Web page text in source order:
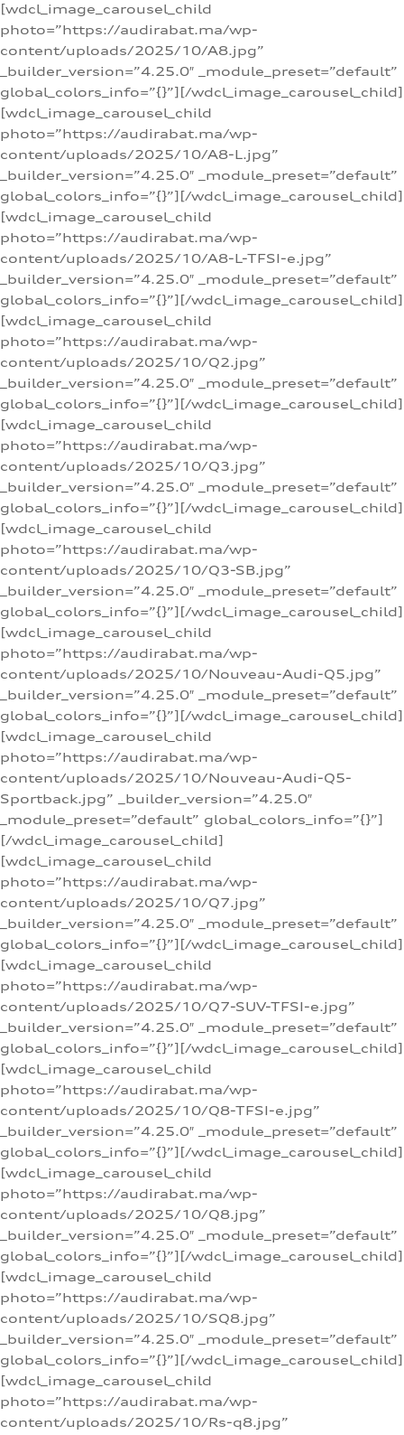
[wdcl_image_carousel_child
photo=”https://audirabat.ma/wp-
content/uploads/2025/10/A8.jpg”
_builder_version=”4.25.0″ _module_preset=”default”
global_colors_info=”{}”][/wdcl_image_carousel_child]
[wdcl_image_carousel_child
photo=”https://audirabat.ma/wp-
content/uploads/2025/10/A8-L.jpg”
_builder_version=”4.25.0″ _module_preset=”default”
global_colors_info=”{}”][/wdcl_image_carousel_child]
[wdcl_image_carousel_child
photo=”https://audirabat.ma/wp-
content/uploads/2025/10/A8-L-TFSI-e.jpg”
_builder_version=”4.25.0″ _module_preset=”default”
global_colors_info=”{}”][/wdcl_image_carousel_child]
[wdcl_image_carousel_child
photo=”https://audirabat.ma/wp-
content/uploads/2025/10/Q2.jpg”
_builder_version=”4.25.0″ _module_preset=”default”
global_colors_info=”{}”][/wdcl_image_carousel_child]
[wdcl_image_carousel_child
photo=”https://audirabat.ma/wp-
content/uploads/2025/10/Q3.jpg”
_builder_version=”4.25.0″ _module_preset=”default”
global_colors_info=”{}”][/wdcl_image_carousel_child]
[wdcl_image_carousel_child
photo=”https://audirabat.ma/wp-
content/uploads/2025/10/Q3-SB.jpg”
_builder_version=”4.25.0″ _module_preset=”default”
global_colors_info=”{}”][/wdcl_image_carousel_child]
[wdcl_image_carousel_child
photo=”https://audirabat.ma/wp-
content/uploads/2025/10/Nouveau-Audi-Q5.jpg”
_builder_version=”4.25.0″ _module_preset=”default”
global_colors_info=”{}”][/wdcl_image_carousel_child]
[wdcl_image_carousel_child
photo=”https://audirabat.ma/wp-
content/uploads/2025/10/Nouveau-Audi-Q5-
Sportback.jpg” _builder_version=”4.25.0″
_module_preset=”default” global_colors_info=”{}”]
[/wdcl_image_carousel_child]
[wdcl_image_carousel_child
photo=”https://audirabat.ma/wp-
content/uploads/2025/10/Q7.jpg”
_builder_version=”4.25.0″ _module_preset=”default”
global_colors_info=”{}”][/wdcl_image_carousel_child]
[wdcl_image_carousel_child
photo=”https://audirabat.ma/wp-
content/uploads/2025/10/Q7-SUV-TFSI-e.jpg”
_builder_version=”4.25.0″ _module_preset=”default”
global_colors_info=”{}”][/wdcl_image_carousel_child]
[wdcl_image_carousel_child
photo=”https://audirabat.ma/wp-
content/uploads/2025/10/Q8-TFSI-e.jpg”
_builder_version=”4.25.0″ _module_preset=”default”
global_colors_info=”{}”][/wdcl_image_carousel_child]
[wdcl_image_carousel_child
photo=”https://audirabat.ma/wp-
content/uploads/2025/10/Q8.jpg”
_builder_version=”4.25.0″ _module_preset=”default”
global_colors_info=”{}”][/wdcl_image_carousel_child]
[wdcl_image_carousel_child
photo=”https://audirabat.ma/wp-
content/uploads/2025/10/SQ8.jpg”
_builder_version=”4.25.0″ _module_preset=”default”
global_colors_info=”{}”][/wdcl_image_carousel_child]
[wdcl_image_carousel_child
photo=”https://audirabat.ma/wp-
content/uploads/2025/10/Rs-q8.jpg”